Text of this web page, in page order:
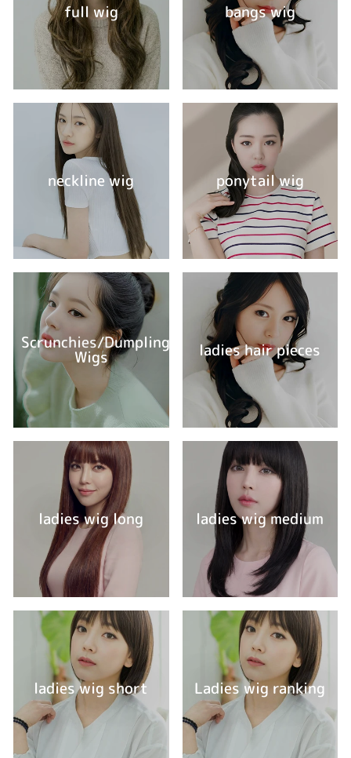
full wig bangs wig
neckline wig ponytail wig
Scrunchies/Dumpling
Wigs ladies hair pieces
ladies wig long ladies wig medium
ladies wig short Ladies wig ranking